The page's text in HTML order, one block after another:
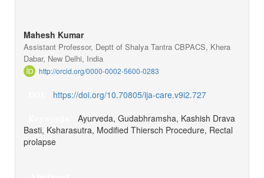
Mahesh Kumar
Assistant Professor, Deptt of Shalya Tantra CBPACS, Khera
Dabar, New Delhi, India
http://orcid.org/0000-0002-5600-0283
https://doi.org/10.70805/ija-care.v9i2.727
Ayurveda, Gudabhramsha, Kashish Drava
Basti, Ksharasutra, Modified Thiersch Procedure, Rectal
prolapse